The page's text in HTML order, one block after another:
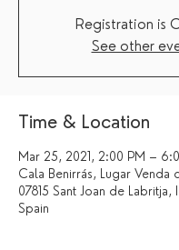
Registration is
See other
Time & Location
Mar 25, 2021, 2:00 PM –
Cala Benirrás, Lugar Venda
07815 Sant Joan de Labritja,
Spain